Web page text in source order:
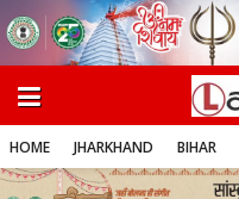
HOME JHARKHAND BIHAR